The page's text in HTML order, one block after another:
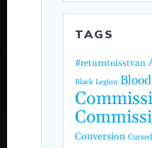
TAGS
#returntoisstvan
Black Legion
Conversion